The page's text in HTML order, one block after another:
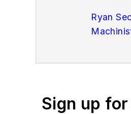
Ryan
Sign up